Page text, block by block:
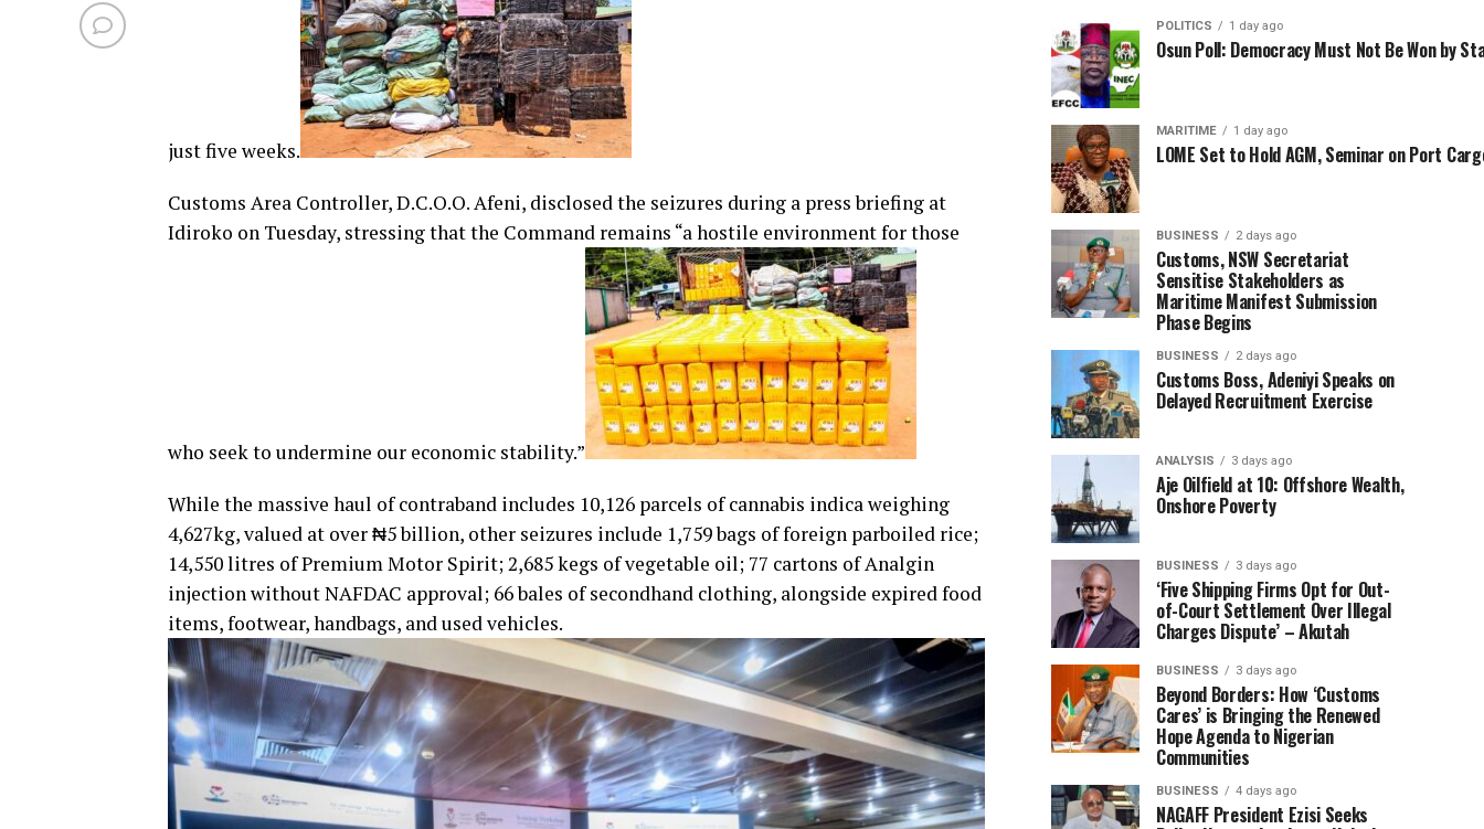
just five weeks.
Customs Area Controller, D.C.O.O. Afeni, disclosed the seizures during a press briefing at
Idiroko on Tuesday, stressing that the Command remains “a hostile environment for those
who seek to undermine our economic stability.”
While the massive haul of contraband includes 10,126 parcels of cannabis indica weighing
4,627kg, valued at over ₦5 billion, other seizures include 1,759 bags of foreign parboiled rice;
14,550 litres of Premium Motor Spirit; 2,685 kegs of vegetable oil; 77 cartons of Analgin
injection without NAFDAC approval; 66 bales of secondhand clothing, alongside expired food
items, footwear, handbags, and used vehicles.
POLITICS 1 day ago
Osun Poll: Democracy Must Not Be Won by
MARITIME 1 day ago
LOME Set to Hold AGM, Seminar on Port
BUSINESS 2 days ago
Customs, NSW Secretariat
Sensitise Stakeholders as
Maritime Manifest Submission
Phase Begins
BUSINESS 2 days ago
Customs Boss, Adeniyi Speaks on
Delayed Recruitment Exercise
ANALYSIS 3 days ago
Aje Oilfield at 10: Offshore Wealth,
Onshore Poverty
BUSINESS 3 days ago
‘Five Shipping Firms Opt for Out-
of-Court Settlement Over Illegal
Charges Dispute’ – Akutah
BUSINESS 3 days ago
Beyond Borders: How ‘Customs
Cares’ is Bringing the Renewed
Hope Agenda to Nigerian
Communities
BUSINESS 4 days ago
NAGAFF President Ezisi Seeks